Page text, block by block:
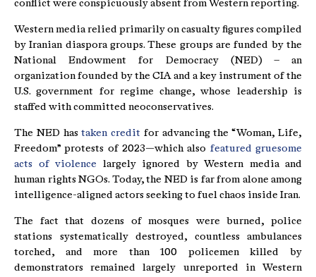
conflict were conspicuously absent from Western reporting.
Western media relied primarily on casualty figures compiled
by Iranian diaspora groups. These groups are funded by the
National Endowment for Democracy (NED) – an
organization founded by the CIA and a key instrument of the
U.S. government for regime change, whose leadership is
staffed with committed neoconservatives.
The NED hastaken credit for advancing the “Woman, Life,
Freedom” protests of 2023—which also featured gruesome
acts of violence largely ignored by Western media and
human rights NGOs. Today, the NED is far from alone among
intelligence-aligned actors seeking to fuel chaos inside Iran.
The fact that dozens of mosques were burned, police
stations systematically destroyed, countless ambulances
torched, and more than 100 policemen killed by
demonstrators remained largely unreported in Western